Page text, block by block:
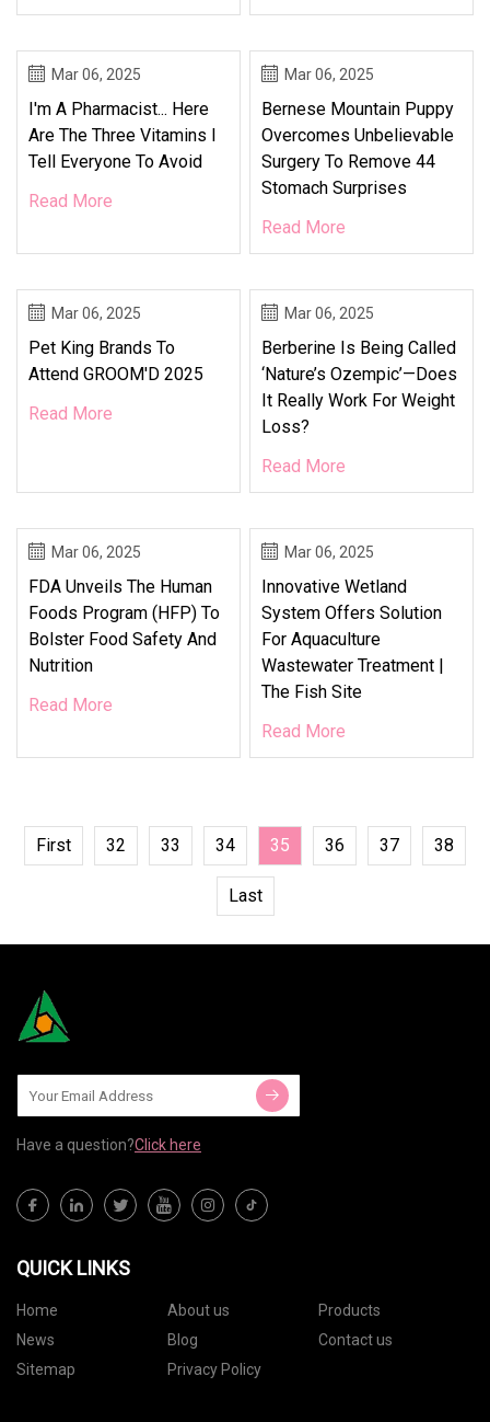
Mar 06, 2025
I'm A Pharmacist... Here
Are The Three Vitamins I
Tell Everyone To Avoid
Read More
Mar 06, 2025
Bernese Mountain Puppy
Overcomes Unbelievable
Surgery To Remove 44
Stomach Surprises
Read More
Mar 06, 2025
Pet King Brands To
Attend GROOM'D 2025
Read More
Mar 06, 2025
Berberine Is Being Called
‘Nature’s Ozempic’—Does
It Really Work For Weight
Loss?
Read More
Mar 06, 2025
FDA Unveils The Human
Foods Program (HFP) To
Bolster Food Safety And
Nutrition
Read More
Mar 06, 2025
Innovative Wetland
System Offers Solution
For Aquaculture
Wastewater Treatment |
The Fish Site
Read More
First 32 33 34 35 36 37 38
Last
Have a question?Click here
QUICK LINKS
Home About us
Products
News
Blog
Contact us
Sitemap
Privacy Policy